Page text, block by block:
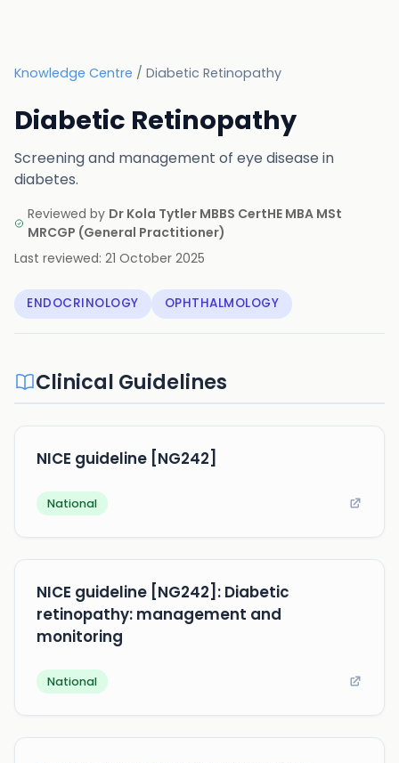
Knowledge Centre / Diabetic Retinopathy
Diabetic Retinopathy
Screening and management of eye disease in
diabetes.
Reviewed by Dr Kola Tytler MBBS CertHE MBA MSt
MRCGP (General Practitioner)
Last reviewed: 21 October 2025
ENDOCRINOLOGY OPHTHALMOLOGY
Clinical Guidelines
NICE guideline [NG242]
National
NICE guideline [NG242]: Diabetic
retinopathy: management and
monitoring
National